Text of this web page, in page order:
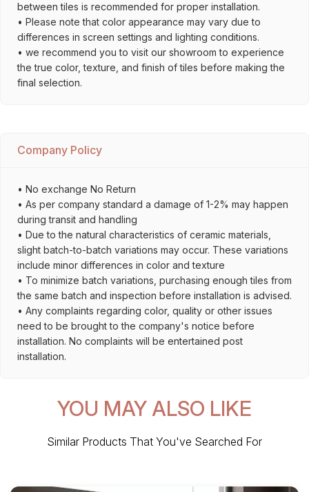
between tiles is recommended for proper installation.
• Please note that color appearance may vary due to
differences in screen settings and lighting conditions.
• we recommend you to visit our showroom to experience
the true color, texture, and finish of tiles before making the
final selection.
Company Policy
• No exchange No Return
• As per company standard a damage of 1-2% may happen
during transit and handling
• Due to the natural characteristics of ceramic materials,
slight batch-to-batch variations may occur. These variations
include minor differences in color and texture
• To minimize batch variations, purchasing enough tiles from
the same batch and inspection before installation is advised.
• Any complaints regarding color, quality or other issues
need to be brought to the company's notice before
installation. No complaints will be entertained post
installation.
YOU MAY ALSO LIKE
Similar Products That You've Searched For